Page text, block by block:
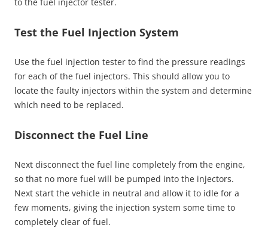
Test the Fuel Injection System
Use the fuel injection tester to find the pressure readings
for each of the fuel injectors. This should allow you to
locate the faulty injectors within the system and determine
which need to be replaced.
Disconnect the Fuel Line
Next disconnect the fuel line completely from the engine,
so that no more fuel will be pumped into the injectors.
Next start the vehicle in neutral and allow it to idle for a
few moments, giving the injection system some time to
completely clear of fuel.